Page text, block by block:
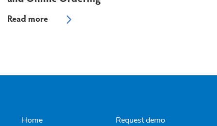
Home
Request demo